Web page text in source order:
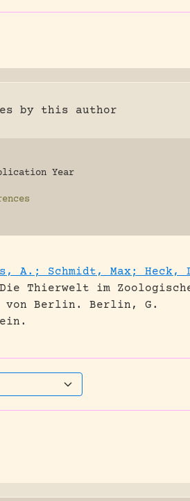
by this author
Year
A.; Schmidt, Max; Heck,
Die Thierwelt im
von Berlin.
Berlin, G.